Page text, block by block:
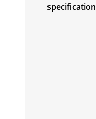
specification